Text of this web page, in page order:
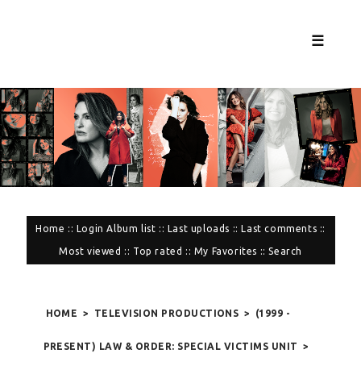
☰
Home :: Login Album list :: Last uploads :: Last comments ::
Most viewed :: Top rated :: My Favorites ::Search
HOME > TELEVISION PRODUCTIONS > (1999 -
PRESENT) LAW & ORDER: SPECIAL VICTIMS UNIT >